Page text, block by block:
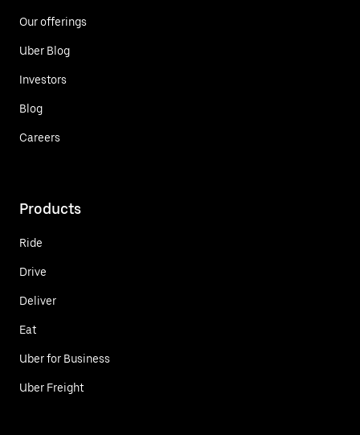
Our offerings
Uber Blog
Investors
Blog
Careers
Products
Ride
Drive
Deliver
Eat
Uber for Business
Uber Freight